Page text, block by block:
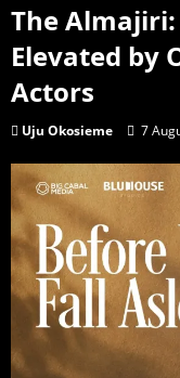
The
Elevated by
Actors
Uju Okosieme 7